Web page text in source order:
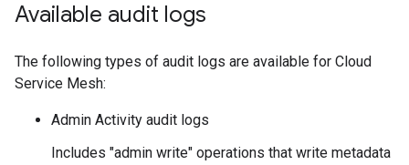
Available audit logs
The following types of audit logs are available for Cloud
Service Mesh:
Admin Activity audit logs
Includes "admin write" operations that write metadata